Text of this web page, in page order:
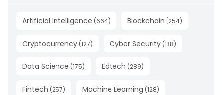
Artificial Intelligence (664) Blockchain (254)
Cryptocurrency (127) Cyber Security (138)
Data Science (175) Edtech (289)
Fintech (257) Machine Learning (128)